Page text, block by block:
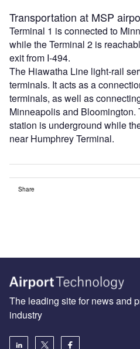
Transportation at MSP
Terminal 1 is connected to
while the Terminal 2 is
exit from I-494.
The Hiawatha Line light-rail
terminals. It acts as a
terminals, as well as
Minneapolis and Bloomington.
station is underground while
near Humphrey Terminal.
Share
The leading site for news and
industry